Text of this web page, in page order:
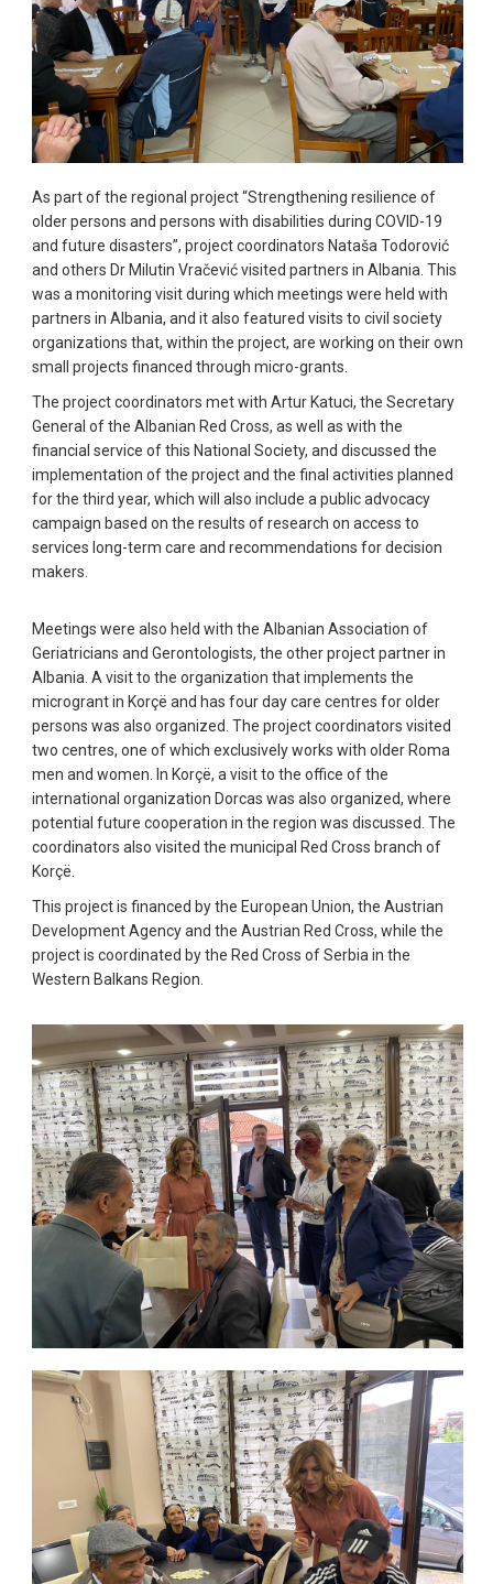
As part of the regional project “Strengthening resilience of
older persons and persons with disabilities during COVID-19
and future disasters”, project coordinators Nataša Todorović
and others Dr Milutin Vračević visited partners in Albania. This
was a monitoring visit during which meetings were held with
partners in Albania, and it also featured visits to civil society
organizations that, within the project, are working on their own
small projects financed through micro-grants.
The project coordinators met with Artur Katuci, the Secretary
General of the Albanian Red Cross, as well as with the
financial service of this National Society, and discussed the
implementation of the project and the final activities planned
for the third year, which will also include a public advocacy
campaign based on the results of research on access to
services long-term care and recommendations for decision
makers.
Meetings were also held with the Albanian Association of
Geriatricians and Gerontologists, the other project partner in
Albania. A visit to the organization that implements the
microgrant in Korçë and has four day care centres for older
persons was also organized. The project coordinators visited
two centres, one of which exclusively works with older Roma
men and women. In Korçë, a visit to the office of the
international organization Dorcas was also organized, where
potential future cooperation in the region was discussed. The
coordinators also visited the municipal Red Cross branch of
Korçë.
This project is financed by the European Union, the Austrian
Development Agency and the Austrian Red Cross, while the
project is coordinated by the Red Cross of Serbia in the
Western Balkans Region.